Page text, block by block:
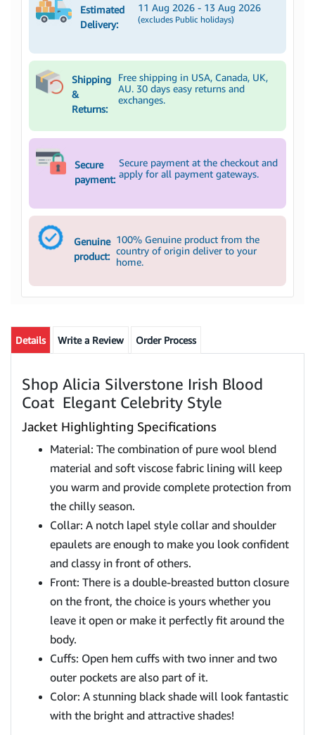
Estimated
Delivery:
11 Aug 2026 - 13 Aug 2026
(excludes Public holidays)
Shipping
&
Returns:
Free shipping in USA, Canada, UK,
AU. 30 days easy returns and
exchanges.
Secure
payment:
Secure payment at the checkout and
apply for all payment gateways.
Genuine
product:
100% Genuine product from the
country of origin deliver to your
home.
Details Write a Review Order Process
Shop Alicia Silverstone Irish Blood
Coat Elegant Celebrity Style
Jacket Highlighting Specifications
Material: The combination of pure wool blend
material and soft viscose fabric lining will keep
you warm and provide complete protection from
the chilly season.
Collar: A notch lapel style collar and shoulder
epaulets are enough to make you look confident
and classy in front of others.
Front: There is a double-breasted button closure
on the front, the choice is yours whether you
leave it open or make it perfectly fit around the
body.
Cuffs: Open hem cuffs with two inner and two
outer pockets are also part of it.
Color: A stunning black shade will look fantastic
with the bright and attractive shades!